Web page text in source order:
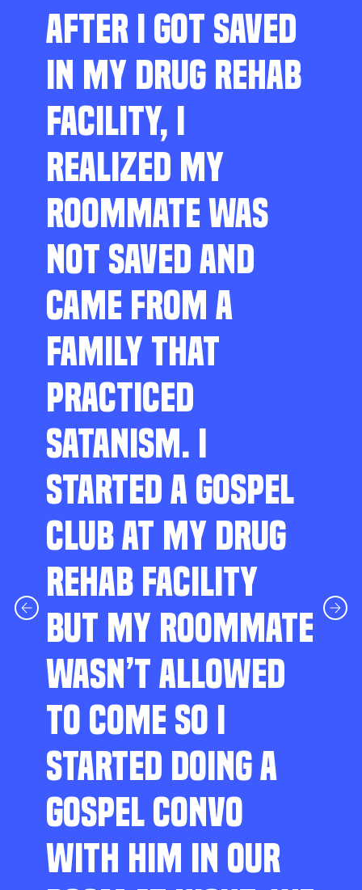
AFTER I GOT SAVED
IN MY DRUG REHAB
FACILITY, I
REALIZED MY
ROOMMATE WAS
NOT SAVED AND
CAME FROM A
FAMILY THAT
PRACTICED
SATANISM. I
STARTED A GOSPEL
CLUB AT MY DRUG
REHAB FACILITY
BUT MY ROOMMATE
WASN’T ALLOWED
TO COME SO I
STARTED DOING A
GOSPEL CONVO
WITH HIM IN OUR